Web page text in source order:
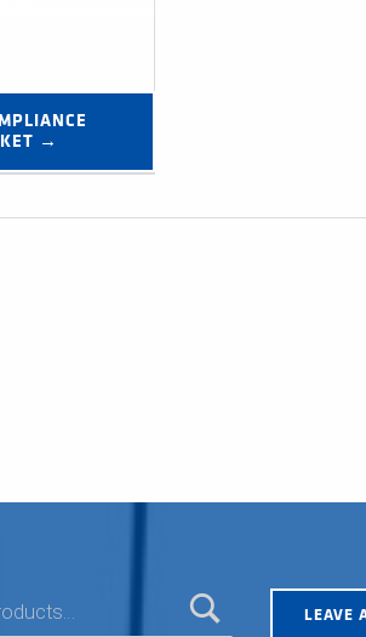
→
LEAVE